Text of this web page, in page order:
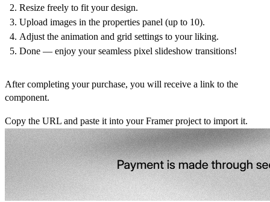
Resize freely to fit your design.
Upload images in the properties panel (up to 10).
Adjust the animation and grid settings to your liking.
Done — enjoy your seamless pixel slideshow transitions!
After completing your purchase, you will receive a link to the
component.
Copy the URL and paste it into your Framer project to import it.